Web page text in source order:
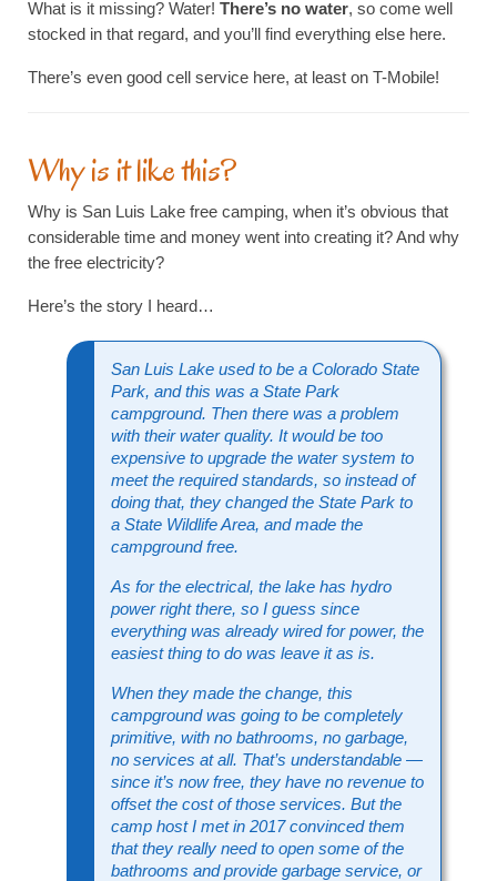
What is it missing? Water! There’s no water, so come well
stocked in that regard, and you’ll find everything else here.
There’s even good cell service here, at least on T-Mobile!
Why is it like this?
Why is San Luis Lake free camping, when it’s obvious that
considerable time and money went into creating it? And why
the free electricity?
Here’s the story I heard…
San Luis Lake used to be a Colorado State
Park, and this was a State Park
campground. Then there was a problem
with their water quality. It would be too
expensive to upgrade the water system to
meet the required standards, so instead of
doing that, they changed the State Park to
a State Wildlife Area, and made the
campground free.
As for the electrical, the lake has hydro
power right there, so I guess since
everything was already wired for power, the
easiest thing to do was leave it as is.
When they made the change, this
campground was going to be completely
primitive, with no bathrooms, no garbage,
no services at all. That’s understandable —
since it’s now free, they have no revenue to
offset the cost of those services. But the
camp host I met in 2017 convinced them
that they really need to open some of the
bathrooms and provide garbage service, or